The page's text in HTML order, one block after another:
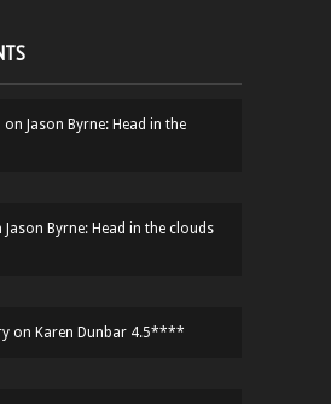
on Jason Byrne: Head in the
Jason Byrne: Head in the clouds
on Karen Dunbar 4.5****